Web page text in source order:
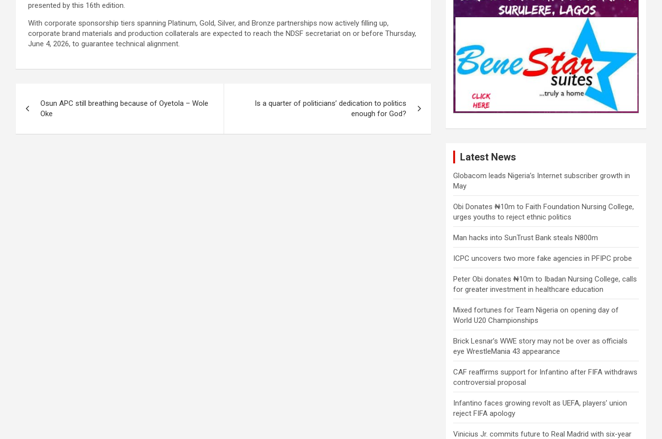
presented by this 16th edition.
With corporate sponsorship tiers spanning Platinum, Gold, Silver, and Bronze partnerships now actively filling up,
corporate brand materials and production collaterals are expected to reach the NDSF secretariat on or before Thursday,
June 4, 2026, to guarantee technical alignment.
navigation
Osun APC still breathing because of Oyetola – Wole
Oke
Is a quarter of politicians’ dedication to politics
enough for God?
Latest News
Globacom leads Nigeria’s Internet subscriber growth in
May
Obi Donates ₦10m to Faith Foundation Nursing College,
urges youths to reject ethnic politics
Man hacks into SunTrust Bank steals N800m
ICPC uncovers two more fake agencies in PFIPC probe
Peter Obi donates ₦10m to Ibadan Nursing College, calls
for greater investment in healthcare education
Mixed fortunes for Team Nigeria on opening day of
World U20 Championships
Brick Lesnar’s WWE story may not be over as officials
eye WrestleMania 43 appearance
CAF reaffirms support for Infantino after FIFA withdraws
controversial proposal
Infantino faces growing revolt as UEFA, players’ union
reject FIFA apology
Vinicius Jr. commits future to Real Madrid with six-year